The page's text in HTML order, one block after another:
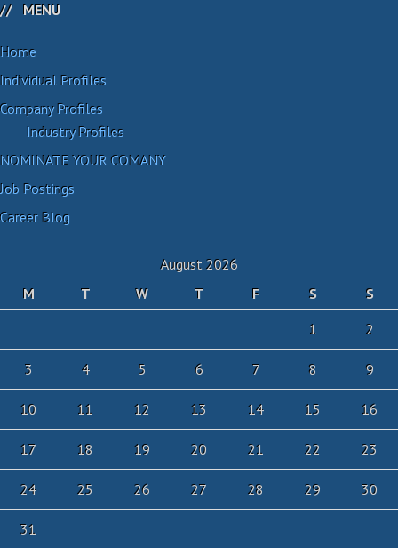
MENU
Home
Individual Profiles
Company Profiles
Industry Profiles
NOMINATE YOUR COMANY
Job Postings
Career Blog
August 2026
M
T W T F S
S
1
2
3 4 5 6 7 8 9
10 11 12 13 14 15 16
17 18 19 20 21 22 23
24 25 26 27 28 29 30
31